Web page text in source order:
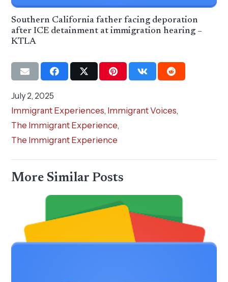
Southern California father facing deporation
after ICE detainment at immigration hearing –
KTLA
July 2, 2025
Immigrant Experiences, Immigrant Voices,
The Immigrant Experience,
The Immigrant Experience
More Similar Posts